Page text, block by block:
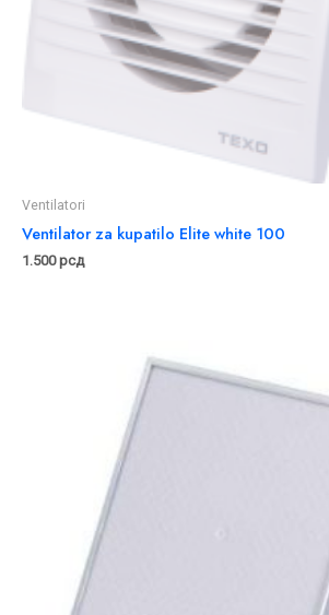
Ventilatori
Ventilator za kupatilo Elite white 100
1.500рсд